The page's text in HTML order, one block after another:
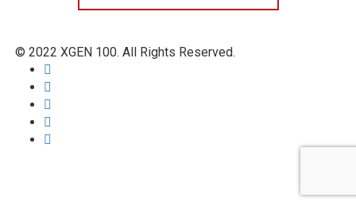
© 2022 XGEN 100. All Rights Reserved.